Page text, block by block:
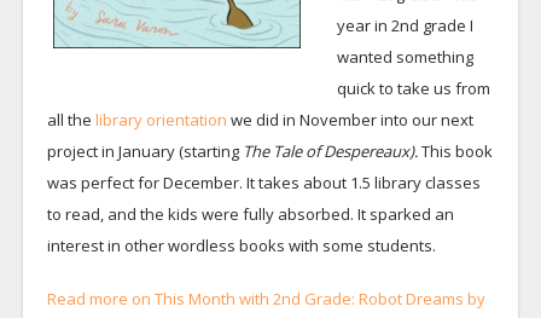
year in 2nd grade I
wanted something
quick to take us from
all the library orientation we did in November into our next
project in January (starting The Tale of Despereaux).This book
was perfect for December. It takes about 1.5 library classes
to read, and the kids were fully absorbed. It sparked an
interest in other wordless books with some students.
Read more on This Month with 2nd Grade: Robot Dreams by